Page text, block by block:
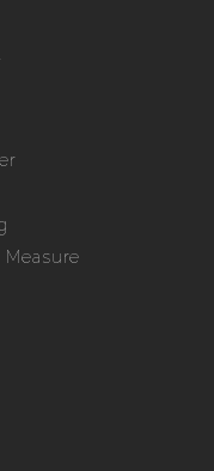
Measure